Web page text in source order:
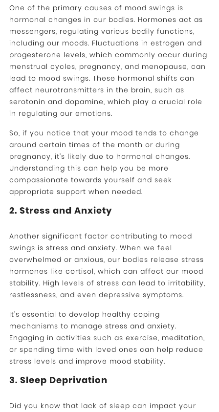
One of the primary causes of mood swings is
hormonal changes in our bodies. Hormones act as
messengers, regulating various bodily functions,
including our moods. Fluctuations in estrogen and
progesterone levels, which commonly occur during
menstrual cycles, pregnancy, and menopause, can
lead to mood swings. These hormonal shifts can
affect neurotransmitters in the brain, such as
serotonin and dopamine, which play a crucial role
in regulating our emotions.
So, if you notice that your mood tends to change
around certain times of the month or during
pregnancy, it’s likely due to hormonal changes.
Understanding this can help you be more
compassionate towards yourself and seek
appropriate support when needed.
2. Stress and Anxiety
Another significant factor contributing to mood
swings is stress and anxiety. When we feel
overwhelmed or anxious, our bodies release stress
hormones like cortisol, which can affect our mood
stability. High levels of stress can lead to irritability,
restlessness, and even depressive symptoms.
It’s essential to develop healthy coping
mechanisms to manage stress and anxiety.
Engaging in activities such as exercise, meditation,
or spending time with loved ones can help reduce
stress levels and improve mood stability.
3. Sleep Deprivation
Did you know that lack of sleep can impact your